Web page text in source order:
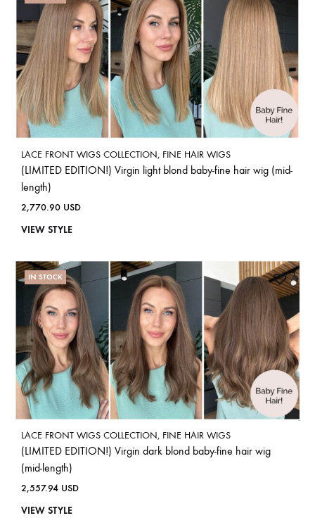
LACE FRONT WIGS COLLECTION, FINE HAIR WIGS
(LIMITED EDITION!) Virgin light blond baby-fine hair wig (mid-
length)
2,770.90 USD
VIEW STYLE
IN STOCK
LACE FRONT WIGS COLLECTION, FINE HAIR WIGS
(LIMITED EDITION!) Virgin dark blond baby-fine hair wig
(mid-length)
2,557.94 USD
VIEW STYLE